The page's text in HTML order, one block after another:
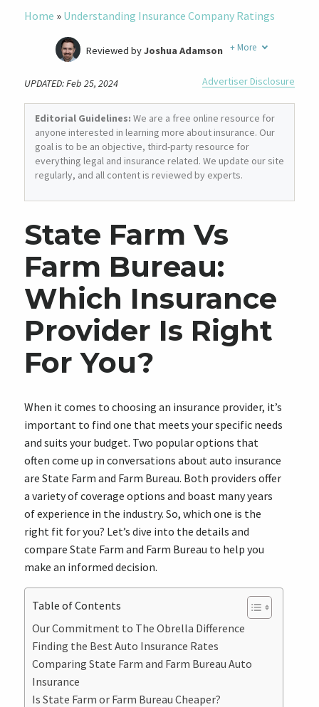
Home » Understanding Insurance Company Ratings
Former Insurance Agent
Reviewed byJoshua Adamson + More
UPDATED: Feb 25, 2024 Advertiser Disclosure
Editorial Guidelines: We are a free online resource for
anyone interested in learning more about insurance. Our
goal is to be an objective, third-party resource for
everything legal and insurance related. We update our site
regularly, and all content is reviewed by experts.
State Farm Vs
Farm Bureau:
Which Insurance
Provider Is Right
For You?
When it comes to choosing an insurance provider, it’s
important to find one that meets your specific needs
and suits your budget. Two popular options that
often come up in conversations about auto insurance
are State Farm and Farm Bureau. Both providers offer
a variety of coverage options and boast many years
of experience in the industry. So, which one is the
right fit for you? Let’s dive into the details and
compare State Farm and Farm Bureau to help you
make an informed decision.
Table of Contents
Our Commitment to The Obrella Difference
Finding the Best Auto Insurance Rates
Comparing State Farm and Farm Bureau Auto
Insurance
Is State Farm or Farm Bureau Cheaper?